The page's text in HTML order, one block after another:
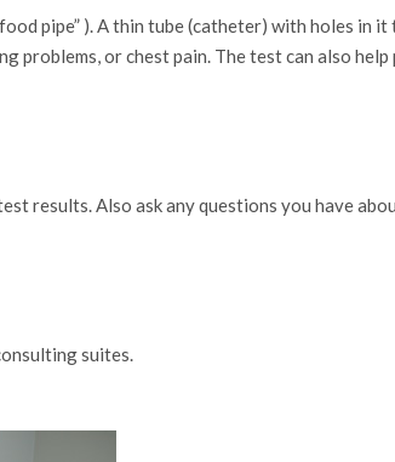
pipe” ). A thin tube (catheter) with holes in it
problems, or chest pain. The test can also help
results. Also ask any questions you have
suites.